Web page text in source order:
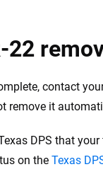
contact
remove it
DPS that
on the Texas